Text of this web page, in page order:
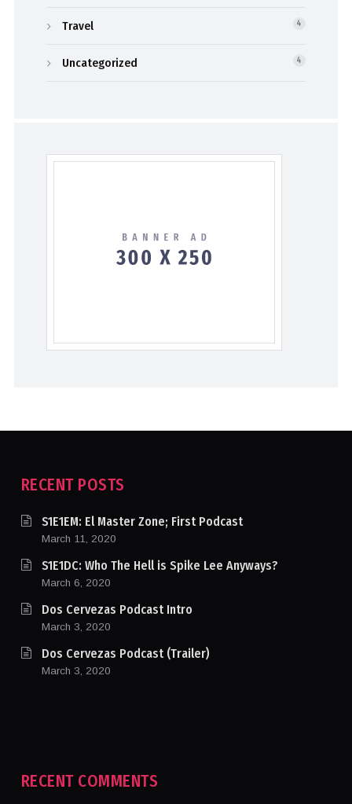
Travel 4
Uncategorized 4
RECENT POSTS
S1E1EM: El Master Zone; First Podcast
March 11, 2020
S1E1DC: Who The Hell is Spike Lee Anyways?
March 6, 2020
Dos Cervezas Podcast Intro
March 3, 2020
Dos Cervezas Podcast (Trailer)
March 3, 2020
RECENT COMMENTS